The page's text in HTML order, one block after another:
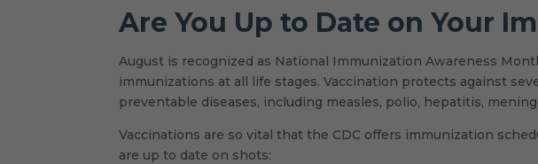
Are You Up to Date on Your
August is recognized as National Immunization Awareness
immunizations at all life stages. Vaccination protects against
preventable diseases, including measles, polio, hepatitis,
Vaccinations are so vital that the CDC offers immunization
are up to date on shots: